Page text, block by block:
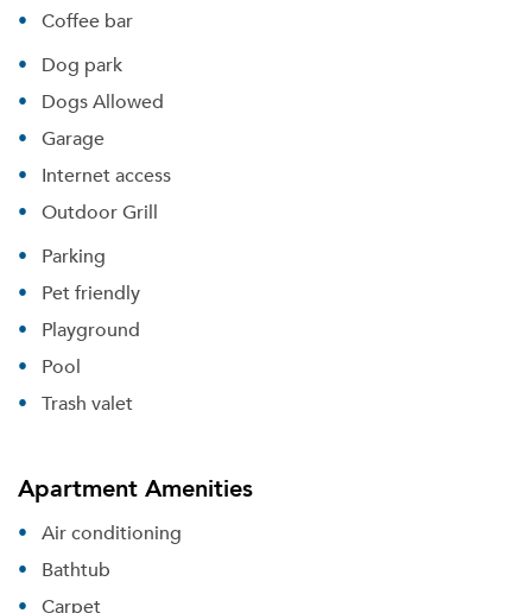
Coffee bar
Dog park
Dogs Allowed
Garage
Internet access
Outdoor Grill
Parking
Pet friendly
Playground
Pool
Trash valet
Apartment Amenities
Air conditioning
Bathtub
Carpet